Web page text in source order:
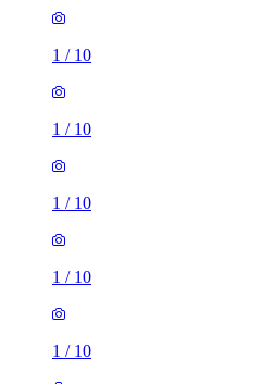
1 / 10
1 / 10
1 / 10
1 / 10
1 / 10